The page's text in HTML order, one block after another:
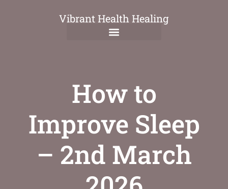
Vibrant Health Healing
How to
Improve Sleep
– 2nd March